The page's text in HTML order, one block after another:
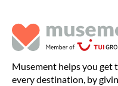
Musement helps you get
every destination, by